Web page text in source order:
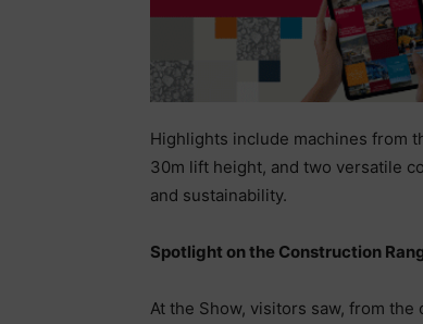
Highlights include machines from
30m lift height, and two versatile
and sustainability.
Spotlight on the Construction
At the Show, visitors saw, from